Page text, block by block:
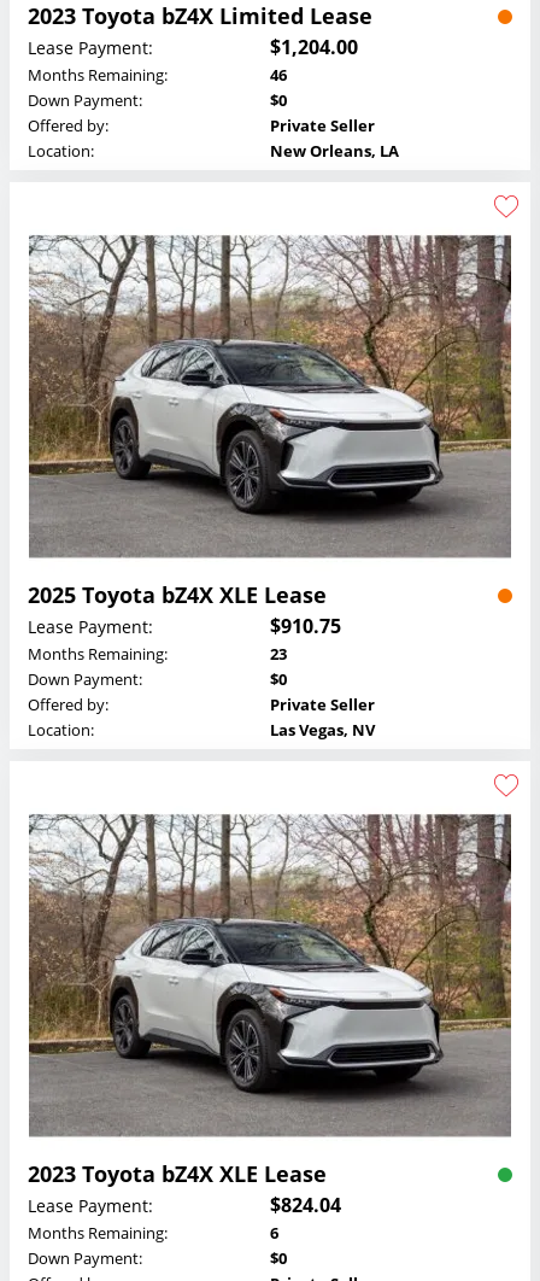
2023 Toyota bZ4X Limited Lease
Lease Payment: $1,204.00
Months Remaining:
46
Down Payment:
$0
Offered by:
Private Seller
Location:
New Orleans, LA
2025 Toyota bZ4X XLE Lease
Lease Payment: $910.75
Months Remaining:
23
Down Payment:
$0
Offered by:
Private Seller
Location:
Las Vegas, NV
2023 Toyota bZ4X XLE Lease
Lease Payment: $824.04
Months Remaining:
6
Down Payment:
$0